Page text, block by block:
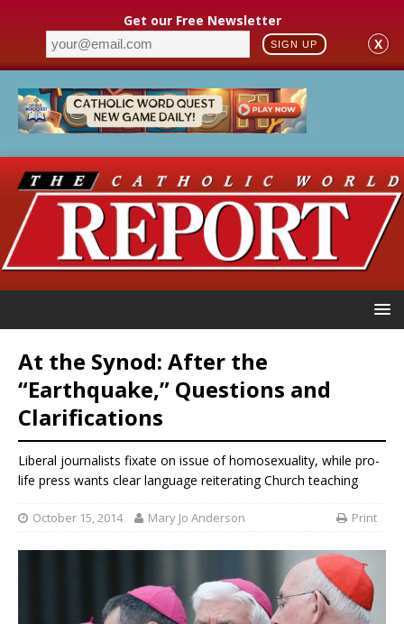
Get our Free Newsletter
SIGN UP X
At the Synod: After the
“Earthquake,” Questions and
Clarifications
Liberal journalists fixate on issue of homosexuality, while pro-
life press wants clear language reiterating Church teaching
October 15, 2014 Mary Jo Anderson Print